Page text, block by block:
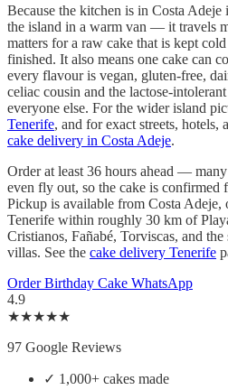
Because the kitchen is in Costa Adeje
the island in a warm van — it travels
matters for a raw cake that is kept
finished. It also means one cake can
every flavour is vegan, gluten-free,
celiac cousin and the lactose-
everyone else. For the wider island
Tenerife, and for exact streets, hotels,
cake delivery in Costa Adeje.
Order at least 36 hours ahead —
even fly out, so the cake is confirmed
Pickup is available from Costa Adeje,
Tenerife within roughly 30 km of
Cristianos, Fañabé, Torviscas, and
villas. See the cake delivery Tenerife
Order Birthday Cake WhatsApp
4.9
★★★★★
97 Google Reviews
✓ 1,000+ cakes made